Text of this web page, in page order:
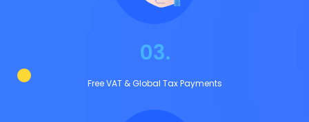
03.
Free VAT & Global Tax Payments